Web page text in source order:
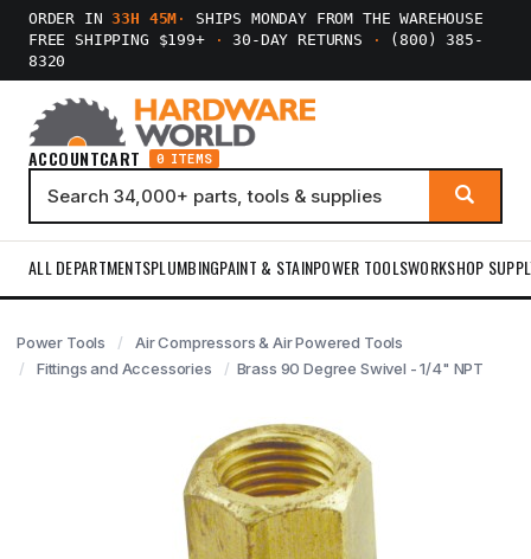
ORDER IN33H 45M ·
SHIPS MONDAY FROM THE WAREHOUSE
FREE SHIPPING $199+
· 30-DAY RETURNS ·
(800) 385-
8320
ACCOUNTCART 0 ITEMS
ALL DEPARTMENTSPLUMBINGPAINT & STAINPOWER TOOLSWORKSHOP
Power Tools
Air Compressors & Air Powered Tools
Fittings and Accessories
Brass 90 Degree Swivel - 1/4" NPT